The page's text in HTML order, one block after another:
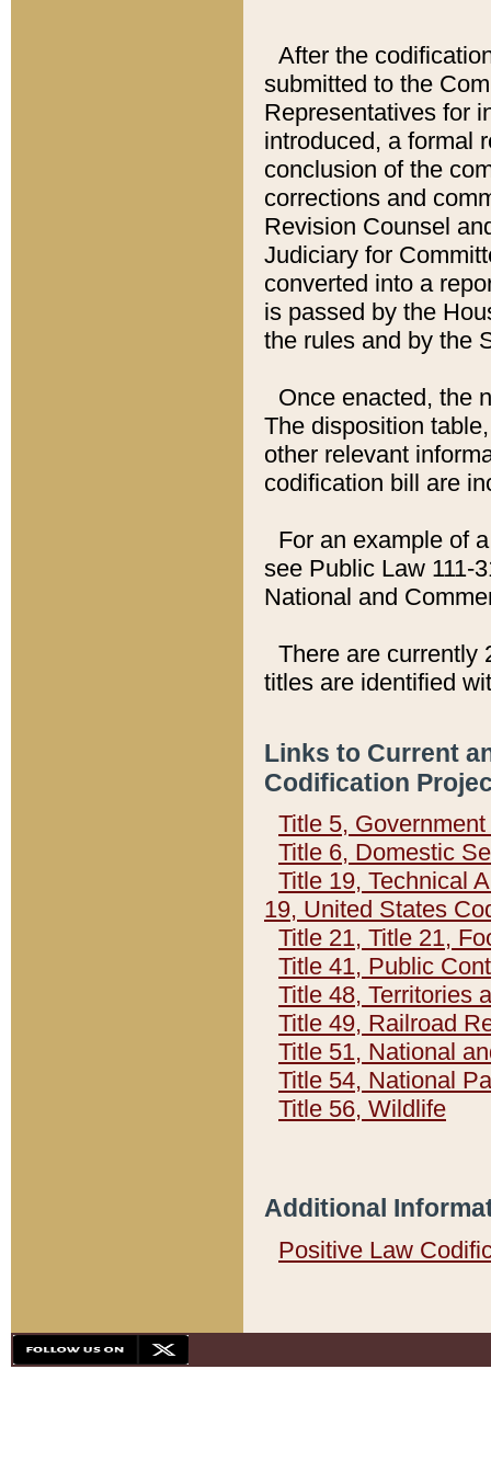
After the
submitted to the
Representatives for
introduced, a formal
conclusion of the
corrections and
Revision Counsel
Judiciary for
converted into a
is passed by the
the rules and by the
Once enacted, the
The disposition
other relevant
codification bill are
For an example of
see Public Law 111-
National and
There are currently
titles are identified
Links to Current
Codification
Title 5,
Title 6, Domestic
Title 19, Technical
19, United States
Title 21, Title 21,
Title 41, Public
Title 48, Territories
Title 49, Railroad
Title 51, National
Title 54, National
Title 56, Wildlife
Additional
Positive Law